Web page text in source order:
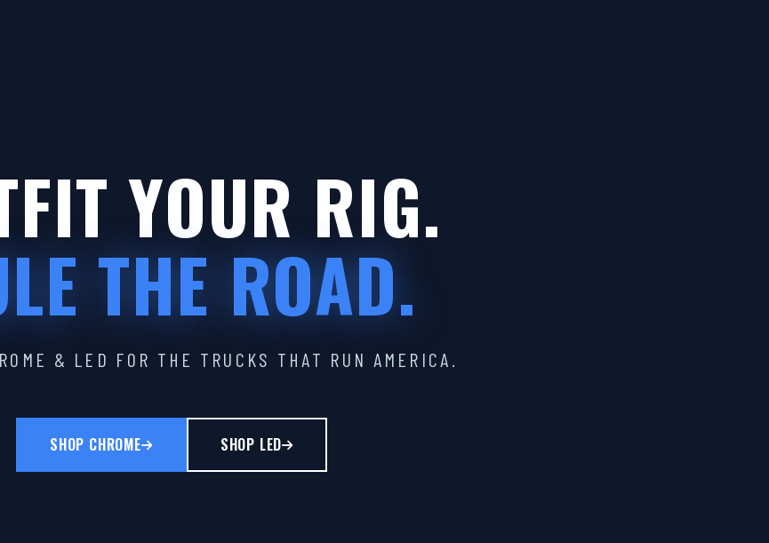
YOUR RIG.
THE ROAD.
& LED FOR THE TRUCKS THAT RUN AMERICA.
SHOP CHROME SHOP LED